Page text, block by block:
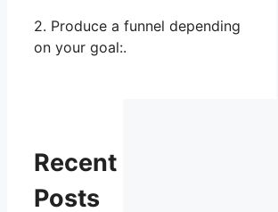
2. Produce a funnel depending
on your goal:.
Recent
Posts